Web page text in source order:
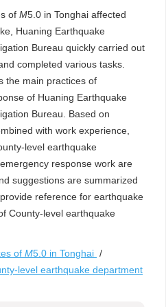
of M5.0 in Tonghai affected
Huaning Earthquake
Bureau quickly carried out
completed various tasks.
the main practices of
of Huaning Earthquake
Bureau. Based on
with work experience,
level earthquake
response work are
suggestions are summarized
reference for earthquake
County-level earthquake
of M5.0 in Tonghai /
level earthquake department